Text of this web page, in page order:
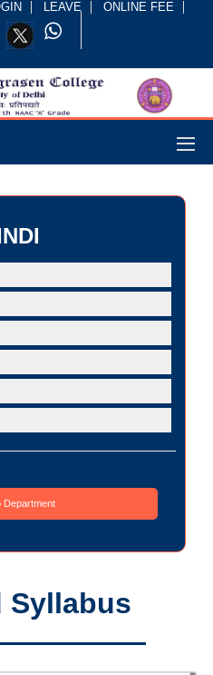
LEAVE
ONLINE FEE
Department
Syllabus